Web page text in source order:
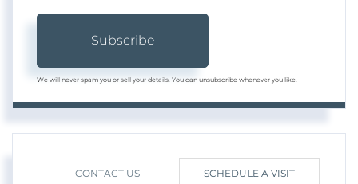
Subscribe
We will never spam you or sell your details. You can unsubscribe whenever you like.
CONTACT US SCHEDULE A VISIT